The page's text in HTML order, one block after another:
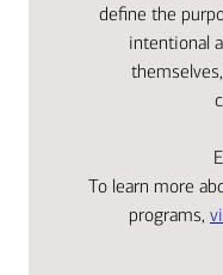
define the
intentional
To learn more
programs,